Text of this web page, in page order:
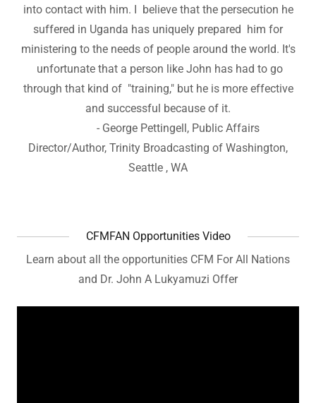
into contact with him. I believe that the persecution he
suffered in Uganda has uniquely prepared him for
ministering to the needs of people around the world. It's
unfortunate that a person like John has had to go
through that kind of "training," but he is more effective
and successful because of it.
- George Pettingell, Public Affairs
Director/Author, Trinity Broadcasting of Washington,
Seattle , WA
CFMFAN Opportunities Video
Learn about all the opportunities CFM For All Nations
and Dr. John A Lukyamuzi Offer